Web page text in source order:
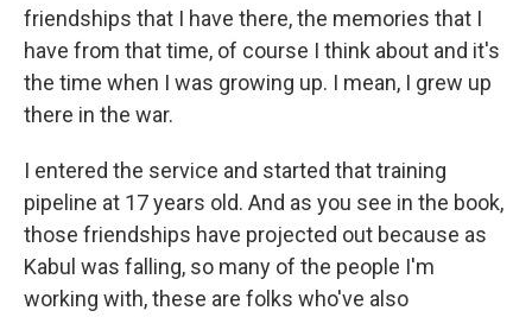
friendships that I have there, the memories that I
have from that time, of course I think about and it's
the time when I was growing up. I mean, I grew up
there in the war.
I entered the service and started that training
pipeline at 17 years old. And as you see in the book,
those friendships have projected out because as
Kabul was falling, so many of the people I'm
working with, these are folks who've also